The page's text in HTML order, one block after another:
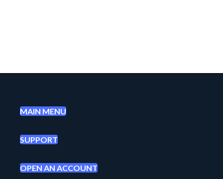
MAIN MENU
SUPPORT
OPEN AN ACCOUNT